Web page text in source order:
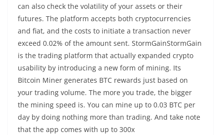
can also check the volatility of your assets or their
futures. The platform accepts both cryptocurrencies
and fiat, and the costs to initiate a transaction never
exceed 0.02% of the amount sent. StormGainStormGain
is the trading platform that actually expanded crypto
usability by introducing a new form of mining. Its
Bitcoin Miner generates BTC rewards just based on
your trading volume. The more you trade, the bigger
the mining speed is. You can mine up to 0.03 BTC per
day by doing nothing more than trading. And take note
that the app comes with up to 300x